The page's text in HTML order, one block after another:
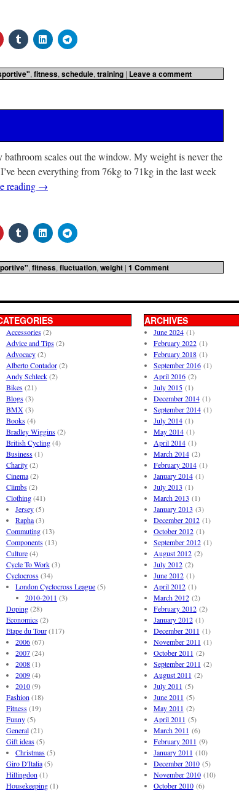
, fitness, schedule, training | Leave a comment
scales out the window. My weight is never the
been everything from 76kg to 71kg in the last week
reading →
, fitness, fluctuation, weight | 1 Comment
Accessories(2)
Advice and Tips(2)
Advocacy(2)
Alberto Contador(2)
Andy Schleck(2)
Bikes(21)
Blogs(3)
BMX(3)
Books(4)
Bradley Wiggins(2)
British Cycling(4)
Business(1)
Charity(2)
Cinema(2)
Climbs(2)
Clothing(41)
Jersey(5)
Rapha(3)
Commuting(13)
Components(13)
Culture(4)
Cycle To Work(3)
Cyclocross(34)
London Cyclocross League(5)
2010-2011 (3)
Doping(28)
Economics(2)
Etape du Tour(117)
2006(67)
2007(24)
2008(1)
2009(4)
2010(9)
Fashion (18)
Fitness(19)
Funny(5)
General(21)
Gift ideas(5)
Christmas(5)
Giro D'Italia(5)
Hillingdon (1)
Housekeeping(1)
ARCHIVES
June 2024(1)
February 2022(1)
February 2018(1)
September 2016(1)
April 2016(2)
July 2015(1)
December 2014(1)
September 2014(1)
July 2014(1)
May 2014(1)
April 2014(1)
March 2014(2)
February 2014(1)
January 2014(1)
July 2013 (1)
March 2013 (1)
January 2013 (3)
December 2012(1)
October 2012(1)
September 2012(1)
August 2012(2)
July 2012(2)
June 2012(1)
April 2012(1)
March 2012(2)
February 2012(2)
January 2012(1)
December 2011 (1)
November 2011 (1)
October 2011 (2)
September 2011 (2)
August 2011 (2)
July 2011 (5)
June 2011 (5)
May 2011 (2)
April 2011 (5)
March 2011 (6)
February 2011 (9)
January 2011 (10)
December 2010(5)
November 2010(10)
October 2010(6)